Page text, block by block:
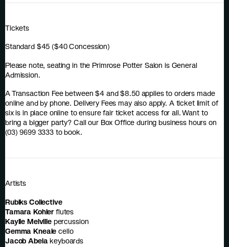
Tickets
Standard $45 ($40 Concession)
Please note, seating in the Primrose Potter Salon is General
Admission.
A Transaction Fee between $4 and $8.50 applies to orders made
online and by phone. Delivery Fees may also apply. A ticket limit of
six is in place online to ensure fair ticket access for all. Want to
bring a bigger party? Call our Box Office during business hours on
(03) 9699 3333 to book.
Artists
Rubiks Collective
Tamara Kohlerflutes
Kaylie Melvillepercussion
Gemma Kneale cello
Jacob Abela keyboards